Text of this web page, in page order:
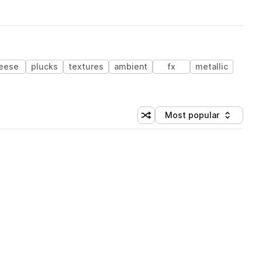
plucks textures ambient fx
metallic
Shuffle random sorting
Sort by
Most popular
Library (3 credits)
Library (3 credits)
Library (3 credits)